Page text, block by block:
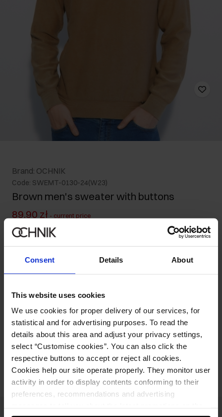
Consent Details About
This website uses cookies
We use cookies for proper delivery of our services, for
statistical and for advertising purposes. To read the
details about this area and adjust your privacy settings,
select “Customise cookies”. You can also click the
respective buttons to accept or reject all cookies.
Cookies help our site operate properly. They monitor user
activity in order to display contents conforming to their
preferences, recommendations and advertising
Brand: OCHNIK
Code: SWEMT-0130-24(W23)
Brown men's sweater with buttons
89.90 zł - current price
119.90 zł- lowest price in the 30 days before reduction
309.90 zł-regular price
Size table
Ships within 1 business day
Product description
Opinions